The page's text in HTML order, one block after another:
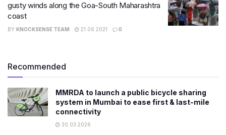
gusty winds along the Goa-South Maharashtra
coast
BY KNOCKSENSE TEAM 21.06.2021 0
Recommended
MMRDA to launch a public bicycle sharing
system in Mumbai to ease first & last-mile
connectivity
30.03.2026